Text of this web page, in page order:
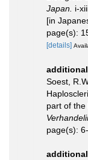
Japan. i-
[in
page(s):
[details]
Soest,
part of the
page(s):